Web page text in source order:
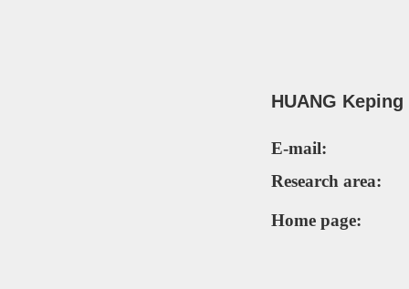
HUANG
E-mail:
Research area:
Home page: